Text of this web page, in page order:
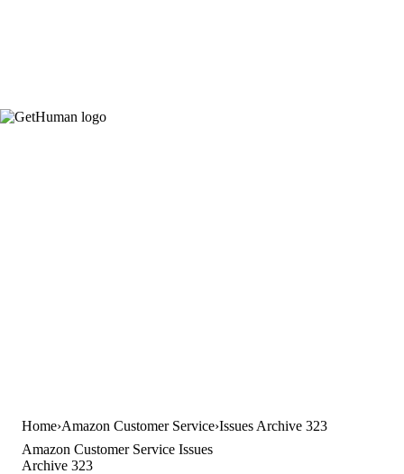
Home Amazon Customer Service Issues Archive 323
Amazon Customer Service Issues
Archive 323